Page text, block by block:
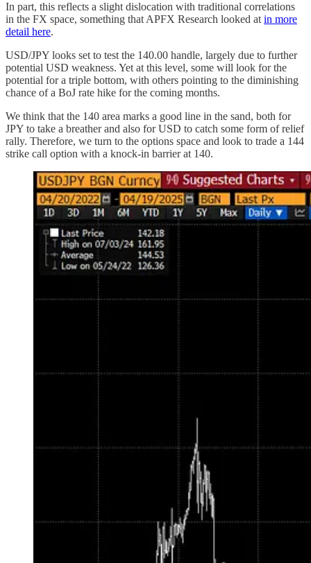
In part, this reflects a slight dislocation with traditional correlations
in the FX space, something that APFX Research looked at in more
detail here.
USD/JPY looks set to test the 140.00 handle, largely due to further
potential USD weakness. Yet at this level, some will look for the
potential for a triple bottom, with others pointing to the diminishing
chance of a BoJ rate hike for the coming months.
We think that the 140 area marks a good line in the sand, both for
JPY to take a breather and also for USD to catch some form of relief
rally. Therefore, we turn to the options space and look to trade a 144
strike call option with a knock-in barrier at 140.